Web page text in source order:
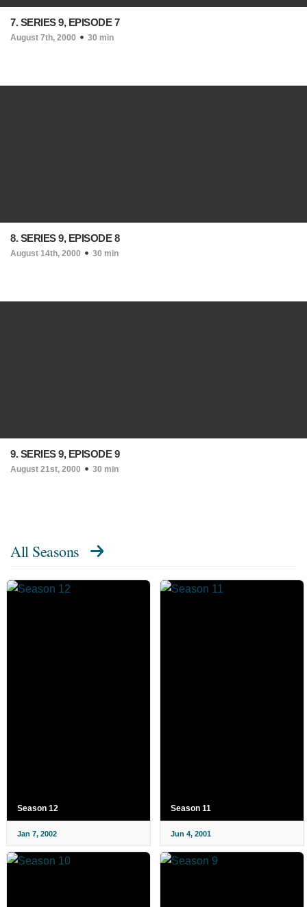
7. SERIES 9, EPISODE 7
August 7th, 2000 30 min
8. SERIES 9, EPISODE 8
August 14th, 2000 30 min
9. SERIES 9, EPISODE 9
August 21st, 2000 30 min
All Seasons
Season 12
Jan 7, 2002
Season 11
Jun 4, 2001